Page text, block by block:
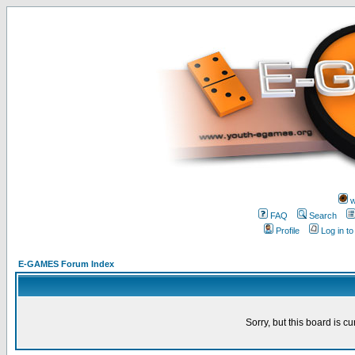
FAQ
Search
Profile
Log in
E-GAMES Forum Index
Sorry, but this board is